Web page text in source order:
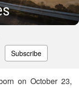
Subscribe
on October 23,